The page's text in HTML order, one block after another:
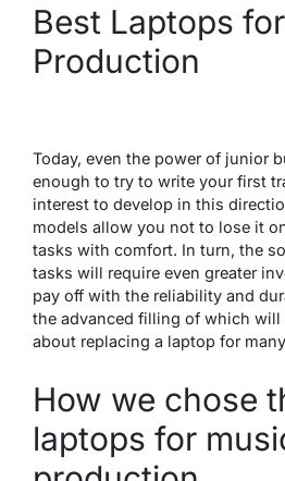
Best Laptops
Production
Today, even the power of junior
enough to try to write your first
interest to develop in this
models allow you not to lose it
tasks with comfort. In turn, the
tasks will require even greater
pay off with the reliability and
the advanced filling of which
about replacing a laptop for
How we chose
laptops for